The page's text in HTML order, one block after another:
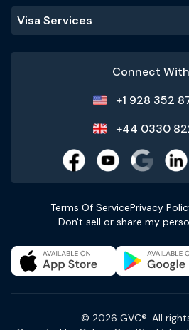
Visa Services
Connect
+1 928 352
+44 0330
Terms Of ServicePrivacy
Don't sell or share my
© 2026 GVC®. All